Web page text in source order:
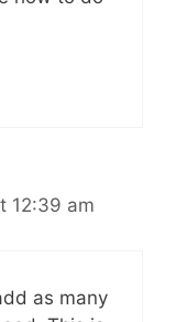
12:39 am
as many